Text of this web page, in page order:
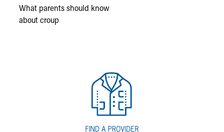
What parents should know
about croup